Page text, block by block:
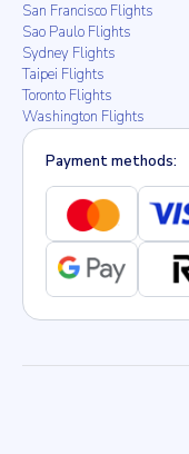
San Francisco Flights
Sao Paulo Flights
Sydney Flights
Taipei Flights
Toronto Flights
Washington Flights
Payment methods: